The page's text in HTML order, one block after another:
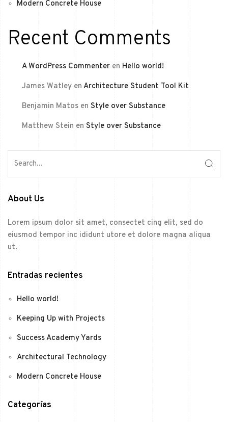
Modern Concrete House
Recent Comments
A WordPress Commenteren Hello world!
James Watleyen Architecture Student Tool Kit
Benjamin Matosen Style over Substance
Matthew Stein en Style over Substance
About Us
Lorem ipsum dolor sit amet, consectet cing elit, sed do
eiusmod tempor inc ididunt utore et dolore magna aliqua
ut.
Entradas recientes
Hello world!
Keeping Up with Projects
Success Academy Yards
Architectural Technology
Modern Concrete House
Categorías